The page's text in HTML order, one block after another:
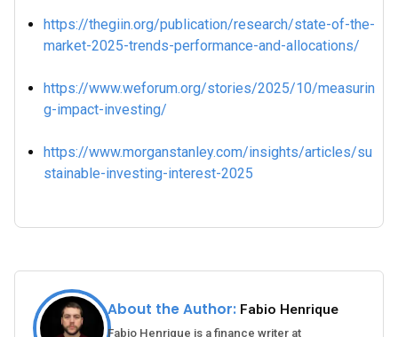
https://thegiin.org/publication/research/state-of-the-
market-2025-trends-performance-and-allocations/
https://www.weforum.org/stories/2025/10/measurin
g-impact-investing/
https://www.morganstanley.com/insights/articles/su
stainable-investing-interest-2025
About the Author: Fabio Henrique
Fabio Henrique is a finance writer at